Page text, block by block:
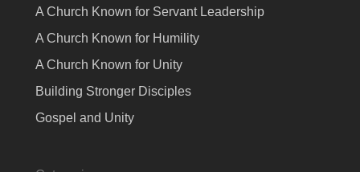
A Church Known for Servant Leadership
A Church Known for Humility
A Church Known for Unity
Building Stronger Disciples
Gospel and Unity